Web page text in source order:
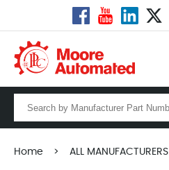
Home > ALL MANUFACTURERS